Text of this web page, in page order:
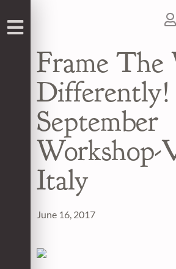
Frame The
Differently!
September
Workshop-
Italy
June 16, 2017